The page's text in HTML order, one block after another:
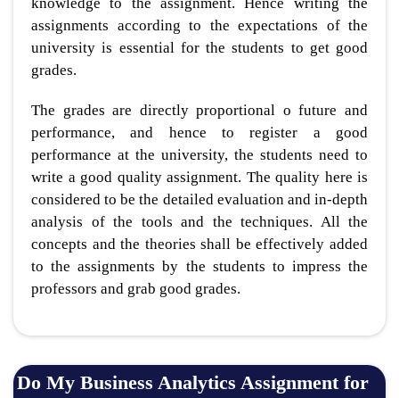
assignments according to the expectations of the
university is essential for the students to get good
grades.
The grades are directly proportional o future and
performance, and hence to register a good
performance at the university, the students need to
write a good quality assignment. The quality here is
considered to be the detailed evaluation and in-depth
analysis of the tools and the techniques. All the
concepts and the theories shall be effectively added
to the assignments by the students to impress the
professors and grab good grades.
Do My Business Analytics Assignment for